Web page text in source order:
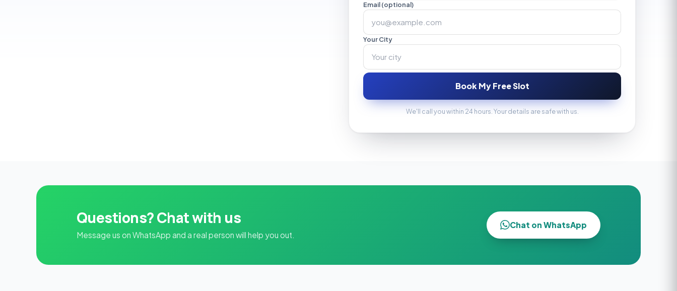
Email (optional)
Your City
Book My Free Slot
We'll call you within 24 hours. Your details are safe with us.
Questions? Chat with us
Message us on WhatsApp and a real person will help you out.
Chat on WhatsApp